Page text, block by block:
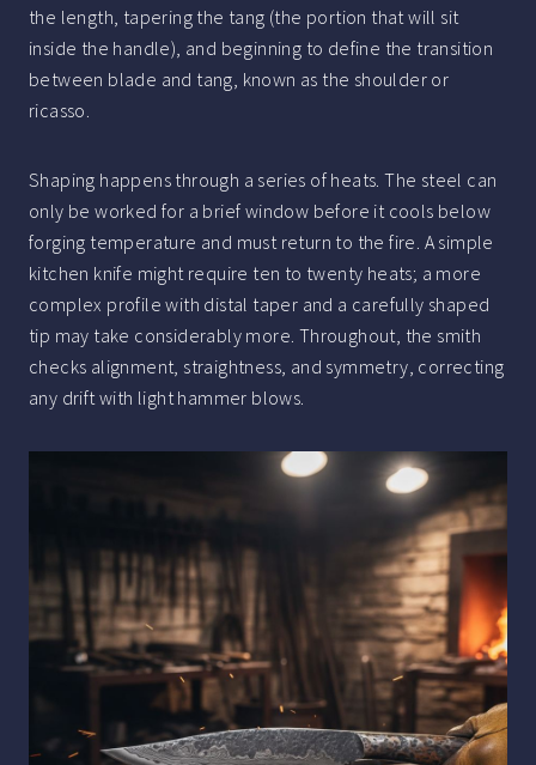
the length, tapering the tang (the portion that will sit
inside the handle), and beginning to define the transition
between blade and tang, known as the shoulder or
ricasso.
Shaping happens through a series of heats. The steel can
only be worked for a brief window before it cools below
forging temperature and must return to the fire. A simple
kitchen knife might require ten to twenty heats; a more
complex profile with distal taper and a carefully shaped
tip may take considerably more. Throughout, the smith
checks alignment, straightness, and symmetry, correcting
any drift with light hammer blows.